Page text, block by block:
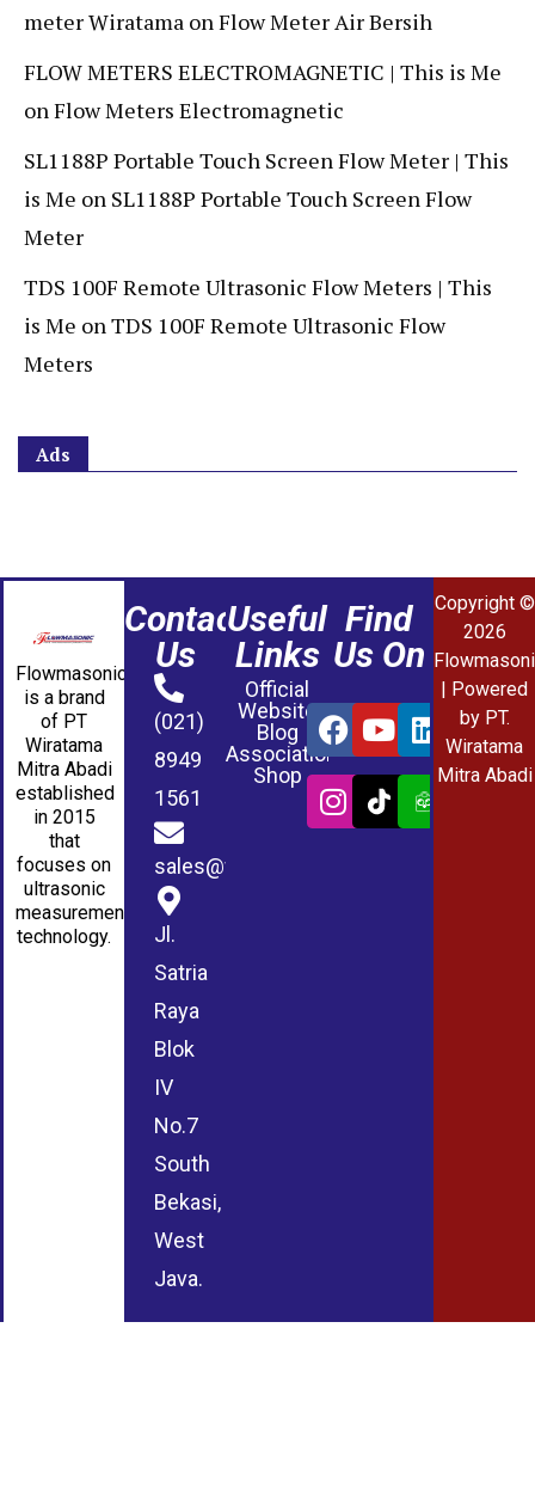
meter Wiratama onFlow Meter Air Bersih
FLOW METERS ELECTROMAGNETIC | This is Me
onFlow Meters Electromagnetic
SL1188P Portable Touch Screen Flow Meter | This
is Me on SL1188P Portable Touch Screen Flow
Meter
TDS 100F Remote Ultrasonic Flow Meters | This
is Me onTDS 100F Remote Ultrasonic Flow
Meters
Ads
Flowmasonic
is a brand
of PT
Wiratama
Mitra Abadi
established
in 2015
that
focuses on
ultrasonic
measurement
technology.
Contact
Us
(021)
8949
1561
sales@wmablog.com
Jl.
Satria
Raya
Blok
IV
No.7
South
Bekasi,
West
Java.
Useful
Links
Official
Website
Blog
Association
Shop
Find
Us On
Copyright ©
2026
| Powered
by PT.
Wiratama
Mitra Abadi